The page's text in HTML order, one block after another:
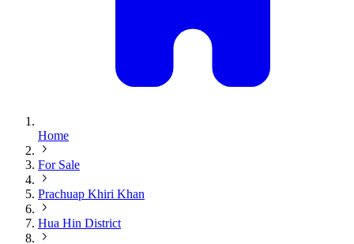
Home
For Sale
Prachuap Khiri Khan
Hua Hin District